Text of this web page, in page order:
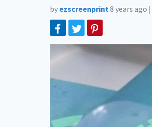
by ezscreenprint8 years ago |